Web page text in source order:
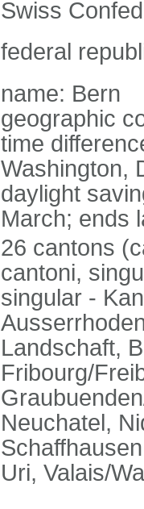
Swiss
federal
name: Bern
geographic
time
Washington,
daylight
March; ends
26 cantons
cantoni,
singular -
Landschaft,
Fribourg/
Neuchatel,
Uri, Valais/